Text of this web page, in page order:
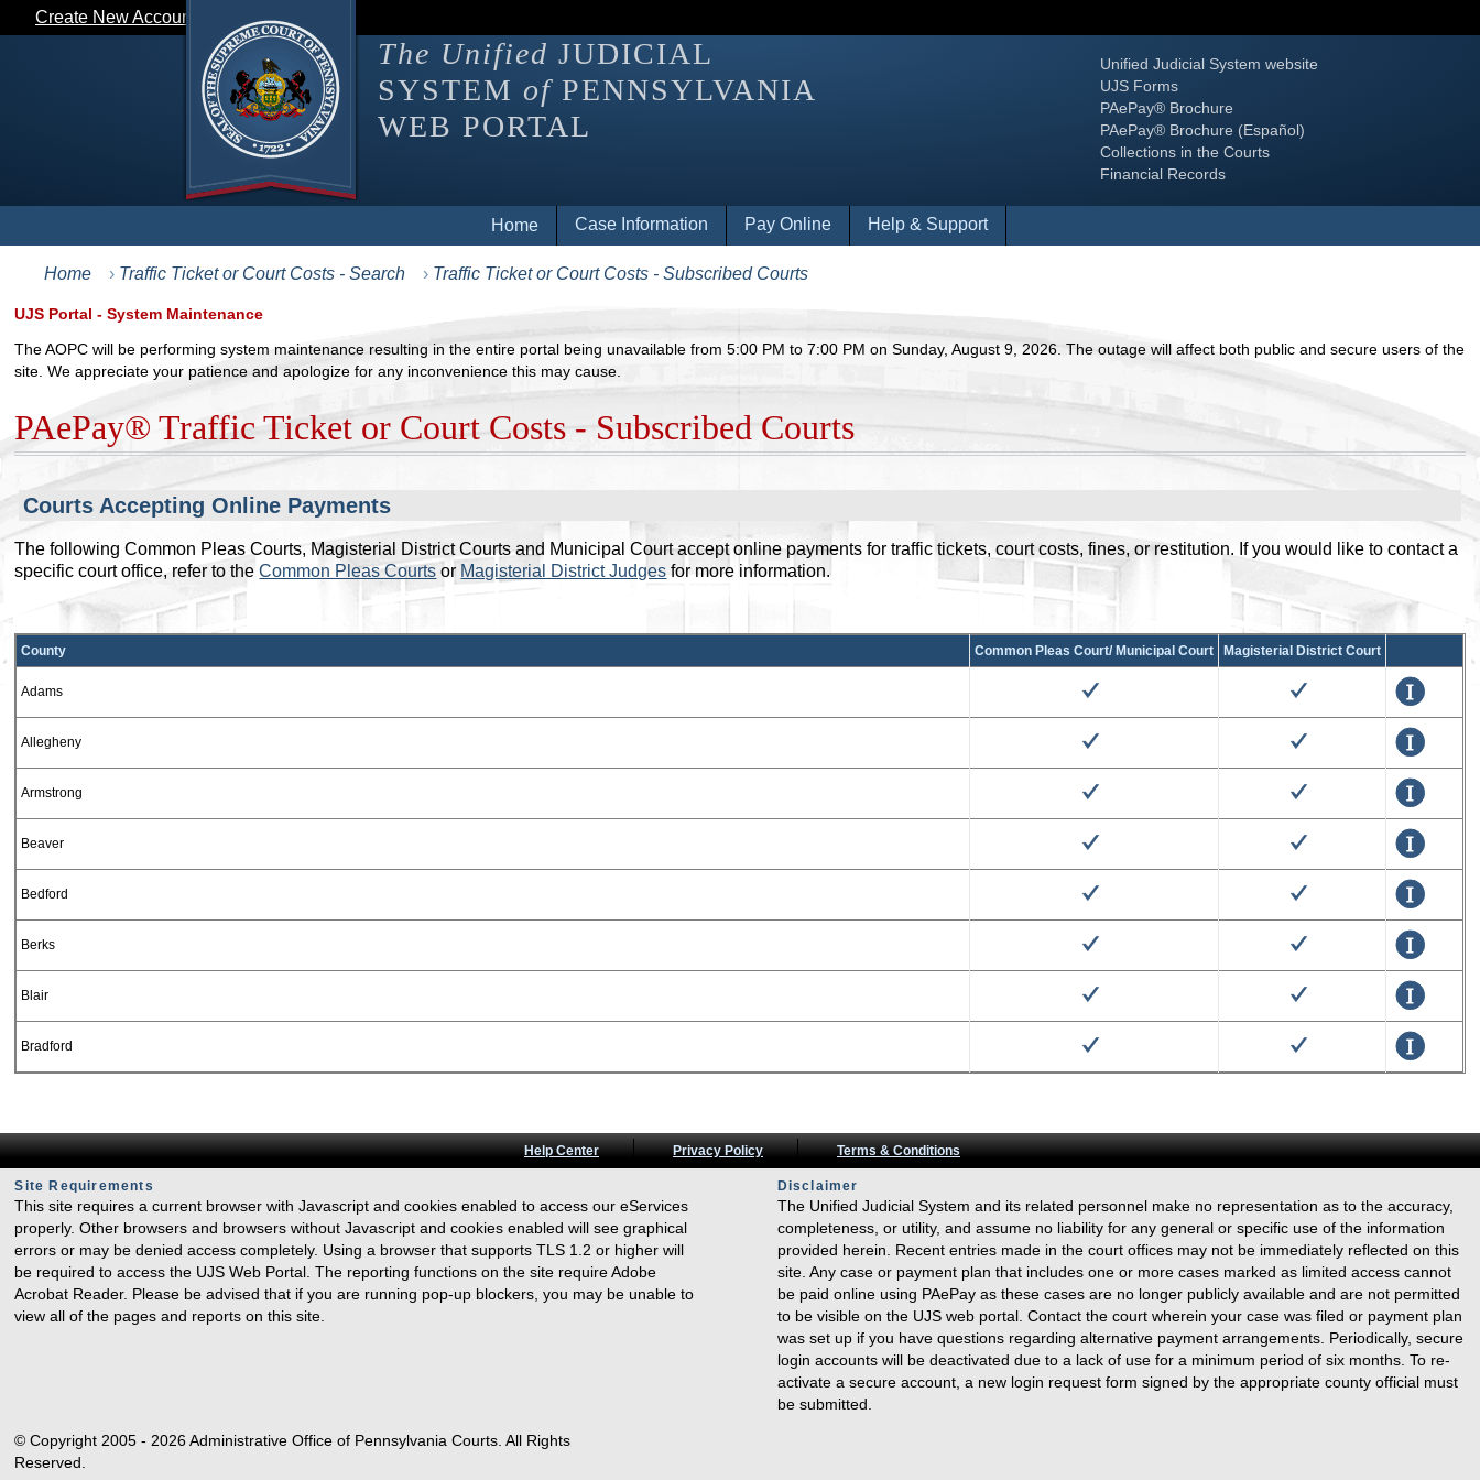
Create New Account Login
The Unified JUDICIAL
SYSTEM ofPENNSYLVANIA
WEB PORTAL
Unified Judicial System website
UJS Forms
PAePay® Brochure
PAePay® Brochure (Español)
Collections in the Courts
Financial Records
This navigation menu supports keyboard interaction. Screen reader users may need to switch modes to open submenus and navigate nested items.
Home Case Information Pay Online Help & Support
Home Traffic Ticket or Court Costs - Search Traffic Ticket or Court Costs - Subscribed Courts
UJS Portal - System Maintenance
The AOPC will be performing system maintenance resulting in the entire portal being unavailable from 5:00 PM to 7:00 PM on Sunday, August 9, 2026. The outage will affect both public and secure users of the
site. We appreciate your patience and apologize for any inconvenience this may cause.
PAePay® Traffic Ticket or Court Costs - Subscribed Courts
Courts Accepting Online Payments
The following Common Pleas Courts, Magisterial District Courts and Municipal Court accept online payments for traffic tickets, court costs, fines, or restitution. If you would like to contact a
specific court office, refer to theCommon Pleas Courts or Magisterial District Judges for more information.
This table is displayed as a carousel on small screens. Use the Previous and Next buttons or swipe gestures to navigate rows.
County Common Pleas Court/ Municipal Court Magisterial District Court
Adams True True Details
Allegheny True True Details
Armstrong True True Details
Beaver True True Details
Bedford True True Details
Berks True True Details
Blair True True Details
Bradford True True Details
Butler True True
Cambria True True Details
Cameron True True Details
Carbon
Details
True True Details
Clarion
Help Center Privacy Policy Terms & Conditions
Site Requirements
This site requires a current browser with Javascript and cookies enabled to access our eServices
properly. Other browsers and browsers without Javascript and cookies enabled will see graphical
errors or may be denied access completely. Using a browser that supports TLS 1.2 or higher will
be required to access the UJS Web Portal. The reporting functions on the site require Adobe
Acrobat Reader. Please be advised that if you are running pop-up blockers, you may be unable to
view all of the pages and reports on this site.
Disclaimer
The Unified Judicial System and its related personnel make no representation as to the accuracy,
completeness, or utility, and assume no liability for any general or specific use of the information
provided herein. Recent entries made in the court offices may not be immediately reflected on this
site. Any case or payment plan that includes one or more cases marked as limited access cannot
be paid online using PAePay as these cases are no longer publicly available and are not permitted
to be visible on the UJS web portal. Contact the court wherein your case was filed or payment plan
was set up if you have questions regarding alternative payment arrangements. Periodically, secure
login accounts will be deactivated due to a lack of use for a minimum period of six months. To re-
activate a secure account, a new login request form signed by the appropriate county official must
be submitted.
© Copyright 2005 - 2026 Administrative Office of Pennsylvania Courts. All Rights
Reserved.